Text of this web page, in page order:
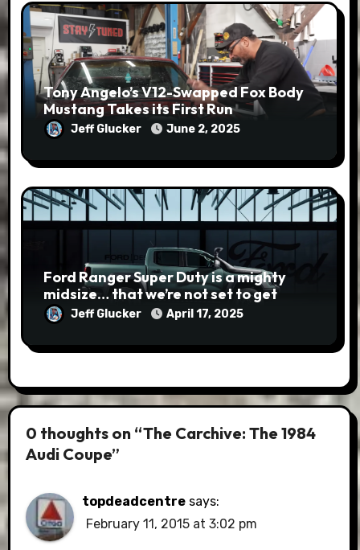
Tony Angelo’s V12-Swapped Fox Body
Mustang Takes its First Run
Jeff Glucker June 2, 2025
Ford Ranger Super Duty is a mighty
midsize… that we’re not set to get
Jeff Glucker April 17, 2025
0 thoughts on “The Carchive: The 1984
Audi Coupe”
topdeadcentre says:
February 11, 2015 at 3:02 pm